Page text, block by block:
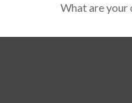
What are your